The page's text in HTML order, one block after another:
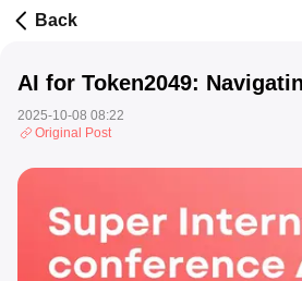
Back
AI for Token2049:
2025-10-08 08:22
Original Post